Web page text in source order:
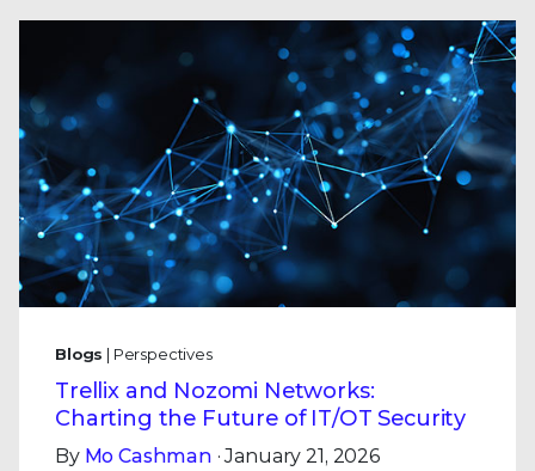
Blogs | Perspectives
Trellix and Nozomi Networks:
Charting the Future of IT/OT Security
By Mo Cashman · January 21, 2026